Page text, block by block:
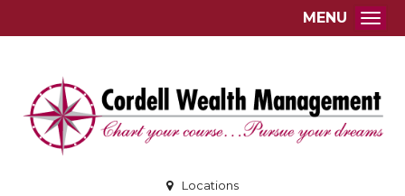
Locations
MENU